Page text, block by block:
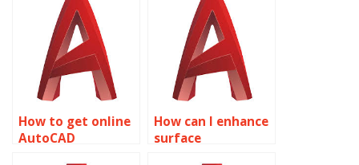
How to get online
AutoCAD
How can I enhance
surface